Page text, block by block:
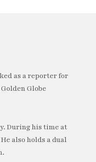
as a reporter for
Globe
During his time at
also holds a dual